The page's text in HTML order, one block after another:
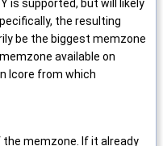
is supported, but will likely
the resulting
be the biggest memzone
available on
lcore from which
the memzone. If it already